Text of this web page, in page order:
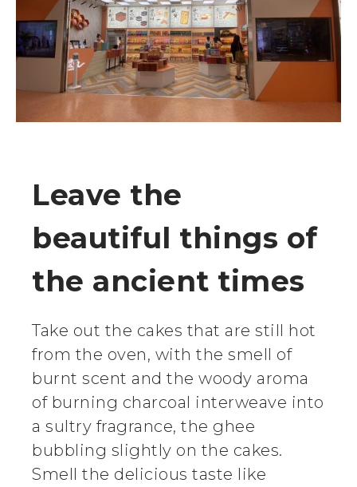
Leave the
beautiful things of
the ancient times
Take out the cakes that are still hot
from the oven, with the smell of
burnt scent and the woody aroma
of burning charcoal interweave into
a sultry fragrance, the ghee
bubbling slightly on the cakes.
Smell the delicious taste like